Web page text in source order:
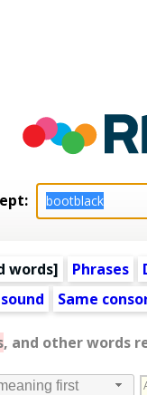
words] Phrases
Same
, and other words
first